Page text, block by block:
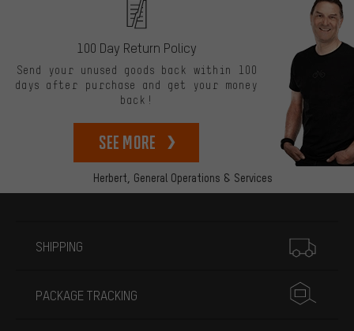
Herbert, General Operations & Services
100 Day Return Policy
Send your unused goods back within 100
days after purchase and get your money
back!
See more
SHIPPING
PACKAGE TRACKING